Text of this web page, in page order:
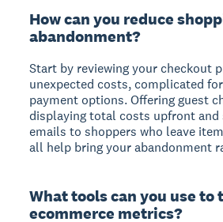
How can you reduce
abandonment?
Start by reviewing your checkout
unexpected costs, complicated
payment options. Offering guest
displaying total costs upfront
emails to shoppers who leave
all help bring your abandonment
What tools can you use to
ecommerce metrics?